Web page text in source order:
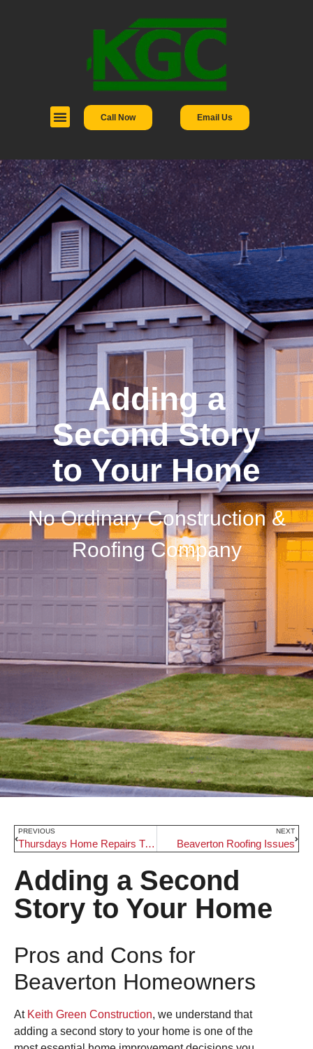
Call Now Email Us
Adding a
Second Story
to Your Home
No Ordinary Construction &
Roofing Company
PREVIOUS
Thursdays Home Repairs Tips
NEXT
Beaverton Roofing Issues
Adding a Second
Story to Your Home
Pros and Cons for
Beaverton Homeowners
At Keith Green Construction, we understand that
adding a second story to your home is one of the